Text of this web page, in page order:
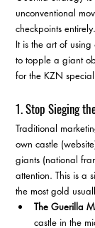
unconventional
checkpoints entirely.
It is the art of
to topple a giant
for the KZN
1. Stop Sieging
Traditional
own castle
giants (national
attention. This is a
the most gold
The Guerilla
castle in the